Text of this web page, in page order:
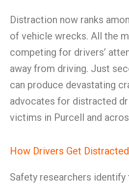
Distraction now ranks
of vehicle wrecks. All the
competing for drivers’
away from driving. Just
can produce devastating
advocates for distracted
victims in Purcell and
How Drivers Get Distracted
Safety researchers identify